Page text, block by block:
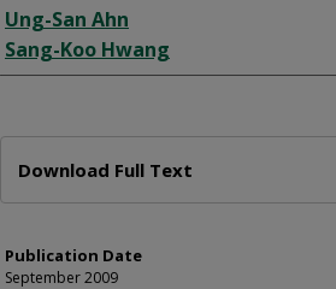
Author
Ung-San Ahn
Sang-Koo Hwang
Download Full Text
Publication Date
September 2009